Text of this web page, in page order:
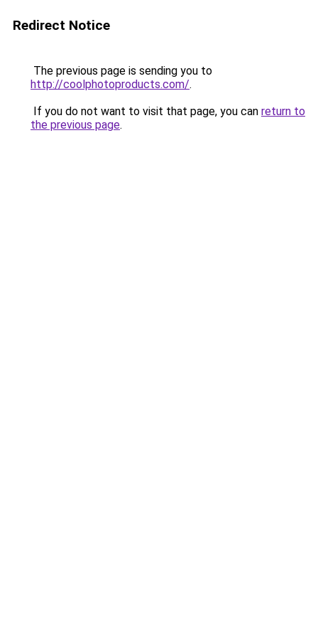
Redirect Notice
The previous page is sending you to
http://coolphotoproducts.com/.
If you do not want to visit that page, you can return to
the previous page.